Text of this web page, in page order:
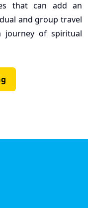
that can add an
and group travel
journey of spiritual